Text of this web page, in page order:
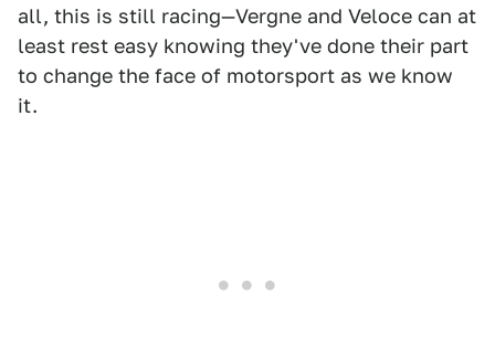
all, this is still racing—Vergne and Veloce can at
least rest easy knowing they've done their part
to change the face of motorsport as we know
it.